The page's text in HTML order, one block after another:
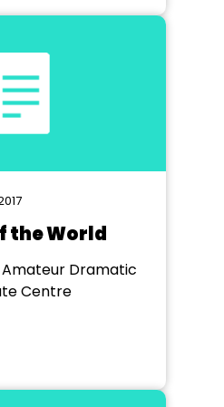
the World
Dramatic
Centre